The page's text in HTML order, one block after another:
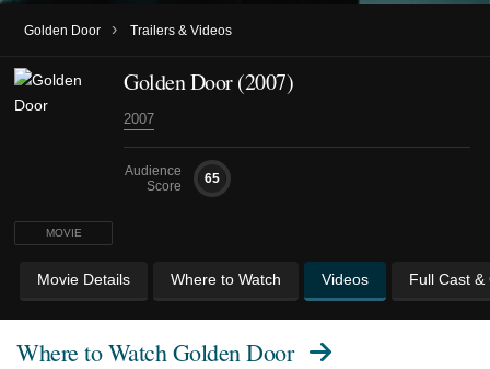
Golden Door › Trailers & Videos
MOVIE
Golden Door (2007)
2007
Audience
Score
65
Movie Details Where to Watch Videos Full Cast &
Where to WatchGolden Door